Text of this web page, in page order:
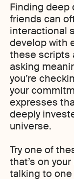
Finding deep
friends can
interactional
develop with
these scripts
asking
you’re
your
expresses
deeply
universe.
Try one of
that’s on
talking to